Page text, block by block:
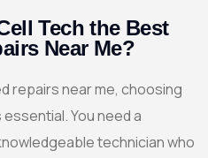
Tech the Best
Near Me?
repairs near me, choosing
You need a
technician who